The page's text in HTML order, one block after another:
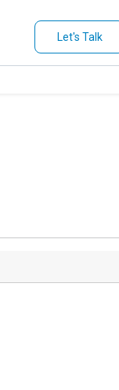
Let's Talk